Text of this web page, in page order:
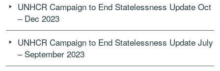
UNHCR Campaign to End Statelessness Update Oct
– Dec 2023
UNHCR Campaign to End Statelessness Update July
– September 2023